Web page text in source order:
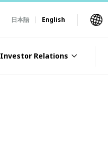
日本語 English
Investor Relations